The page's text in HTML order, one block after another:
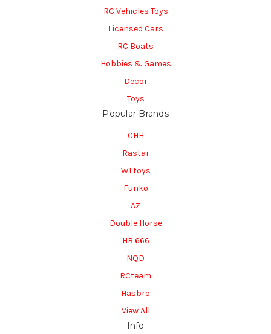
RC Vehicles Toys
Licensed Cars
RC Boats
Hobbies & Games
Decor
Toys
Popular Brands
CHH
Rastar
WLtoys
Funko
AZ
Double Horse
HB 666
NQD
RCteam
Hasbro
View All
Info